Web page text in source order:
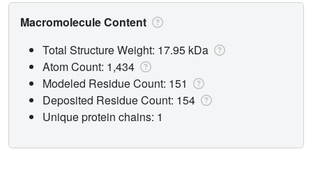
Macromolecule Content
Total Structure Weight: 17.95 kDa
Atom Count: 1,434
Modeled Residue Count: 151
Deposited Residue Count: 154
Unique protein chains: 1